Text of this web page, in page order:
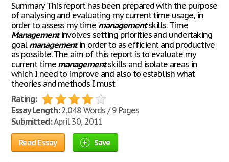
Summary This report has been prepared with the purpose
of analysing and evaluating my current time usage, in
order to assess my time managementskills. Time
Managementinvolves setting priorities and undertaking
goal managementin order to as efficient and productive
as possible. The aim of this report is to evaluate my
current time managementskills and isolate areas in
which I need to improve and also to establish what
theories and methods I must
Rating:
Essay Length:2,048 Words / 9 Pages
Submitted:April 30, 2011
Read Essay Save